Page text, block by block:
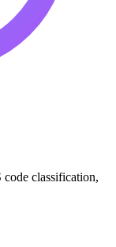
classification,